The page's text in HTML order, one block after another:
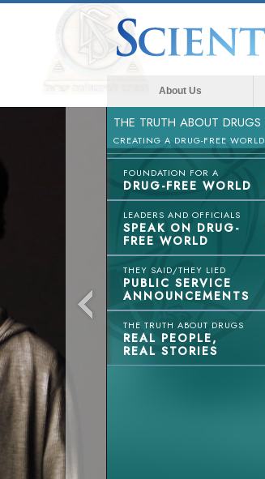
About Us
THE TRUTH ABOUT DRUGS
CREATING A DRUG-FREE WORLD
FOUNDATION FOR A
DRUG-FREE WORLD
LEADERS AND OFFICIALS
SPEAK ON DRUG-
FREE WORLD
THEY SAID/THEY LIED
PUBLIC SERVICE
ANNOUNCEMENTS
THE TRUTH ABOUT DRUGS
REAL PEOPLE,
REAL STORIES